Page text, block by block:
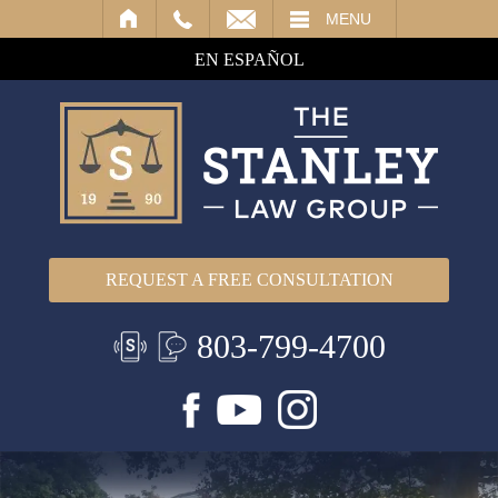
MENU
EN ESPAÑOL
REQUEST A FREE CONSULTATION
803-799-4700